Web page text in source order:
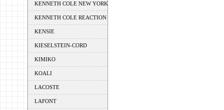
KENNETH COLE NEW YORK
KENNETH COLE REACTION
KENSIE
KIESELSTEIN-CORD
KIMIKO
KOALI
LACOSTE
LAFONT